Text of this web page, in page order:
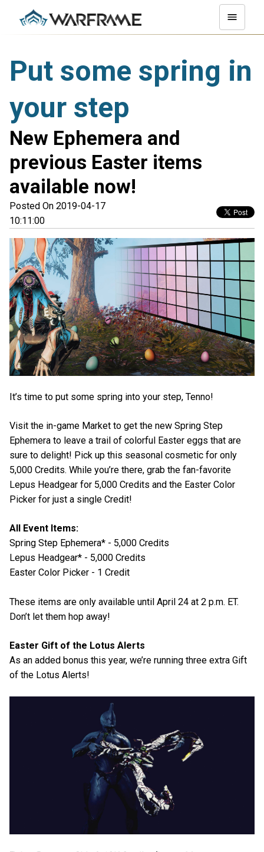
Put some spring in
your step
New Ephemera and
previous Easter items
available now!
Posted On 2019-04-17
10:11:00
It’s time to put some spring into your step, Tenno!
Visit the in-game Market to get the new Spring Step
Ephemera to leave a trail of colorful Easter eggs that are
sure to delight! Pick up this seasonal cosmetic for only
5,000 Credits. While you’re there, grab the fan-favorite
Lepus Headgear for 5,000 Credits and the Easter Color
Picker for just a single Credit!
All Event Items:
Spring Step Ephemera* - 5,000 Credits
Lepus Headgear* - 5,000 Credits
Easter Color Picker - 1 Credit
These items are only available until April 24 at 2 p.m. ET.
Don’t let them hop away!
Easter Gift of the Lotus Alerts
As an added bonus this year, we’re running three extra Gift
of the Lotus Alerts!